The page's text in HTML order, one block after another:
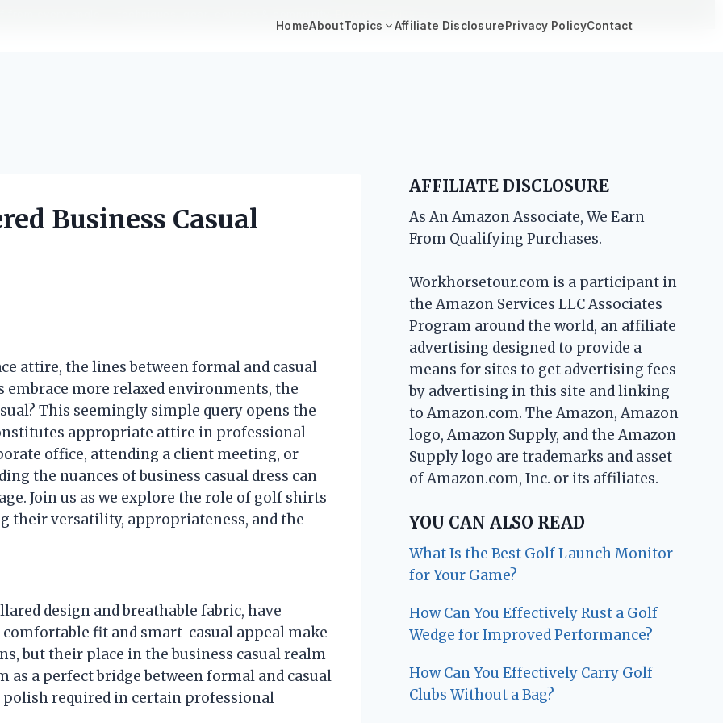
HomeAboutTopics Affiliate DisclosurePrivacy PolicyContact
Business Casual
attire, the lines between formal and casual
embrace more relaxed environments, the
This seemingly simple query opens the
appropriate attire in professional
office, attending a client meeting, or
the nuances of business casual dress can
Join us as we explore the role of golf shirts
their versatility, appropriateness, and the
design and breathable fabric, have
fit and smart-casual appeal make
but their place in the business casual realm
a perfect bridge between formal and casual
required in certain professional
AFFILIATE DISCLOSURE
As An Amazon Associate, We Earn
From Qualifying Purchases.
Workhorsetour.com is a participant in
the Amazon Services LLC Associates
Program around the world, an affiliate
advertising designed to provide a
means for sites to get advertising fees
by advertising in this site and linking
to Amazon.com. The Amazon, Amazon
logo, Amazon Supply, and the Amazon
Supply logo are trademarks and asset
of Amazon.com, Inc. or its affiliates.
YOU CAN ALSO READ
What Is the Best Golf Launch Monitor
for Your Game?
How Can You Effectively Rust a Golf
Wedge for Improved Performance?
How Can You Effectively Carry Golf
Clubs Without a Bag?